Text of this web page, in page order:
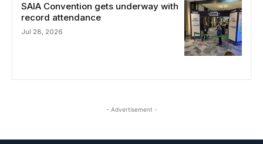
SAIA Convention gets underway with
record attendance
Jul 28, 2026
- Advertisement -